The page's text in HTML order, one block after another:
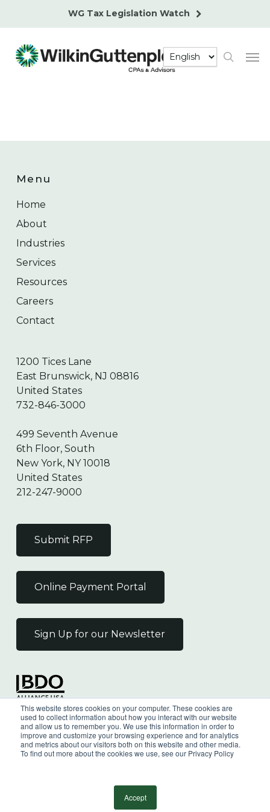
This website stores cookies on your computer. These cookies are
used to collect information about how you interact with our website
and allow us to remember you. We use this information in order to
improve and customize your browsing experience and for analytics
and metrics about our visitors both on this website and other media.
To find out more about the cookies we use, see our Privacy Policy
Accept
content
WG Tax Legislation Watch
search
Menu
Home
About
Industries
Services
Resources
Careers
Contact
1200 Tices Lane
East Brunswick, NJ 08816
United States
732-846-3000
499 Seventh Avenue
6th Floor, South
New York, NY 10018
United States
212-247-9000
Submit RFP
Online Payment Portal
Sign Up for our Newsletter
Independent Member
of the BDO Alliance USA
Privacy Policy